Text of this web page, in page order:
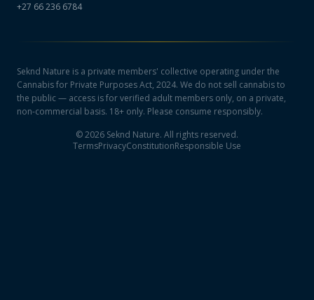
+27 66 236 6784
Seknd Nature is a private members' collective operating under the
Cannabis for Private Purposes Act, 2024. We do not sell cannabis to
the public — access is for verified adult members only, on a private,
non-commercial basis. 18+ only. Please consume responsibly.
©2026 Seknd Nature. All rights reserved.
TermsPrivacyConstitutionResponsible Use